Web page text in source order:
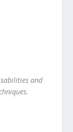
and